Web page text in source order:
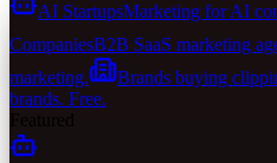
AI StartupsMarketing for AI
CompaniesB2B SaaS marketing
marketing.
Brands buying
brands. Free.